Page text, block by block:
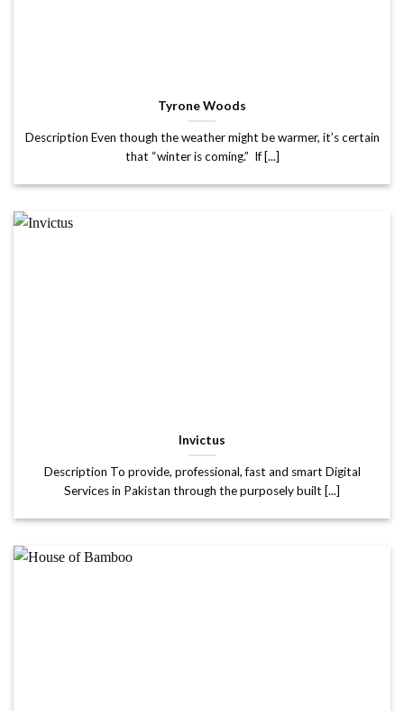
Tyrone Woods
Description Even though the weather might be warmer, it’s certain
that “winter is coming.” If [...]
Invictus
Description To provide, professional, fast and smart Digital
Services in Pakistan through the purposely built [...]